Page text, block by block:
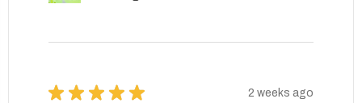
★ ★ ★ ★ ★ 2 weeks ago